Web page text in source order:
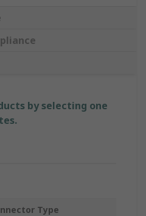
by selecting one
Type